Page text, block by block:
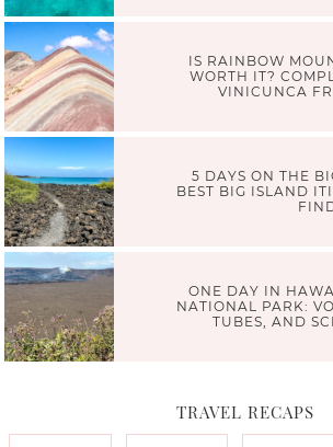
IS RAINBOW
WORTH IT?
VINICUNCA
5 DAYS ON THE
BEST BIG ISLAND
ONE DAY IN
NATIONAL PARK:
TUBES, AND
TRAVEL RECAPS